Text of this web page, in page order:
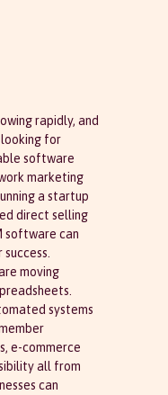
rapidly, and
looking for
software
marketing
a startup
direct selling
software can
moving
systems
e-commerce
all from
can